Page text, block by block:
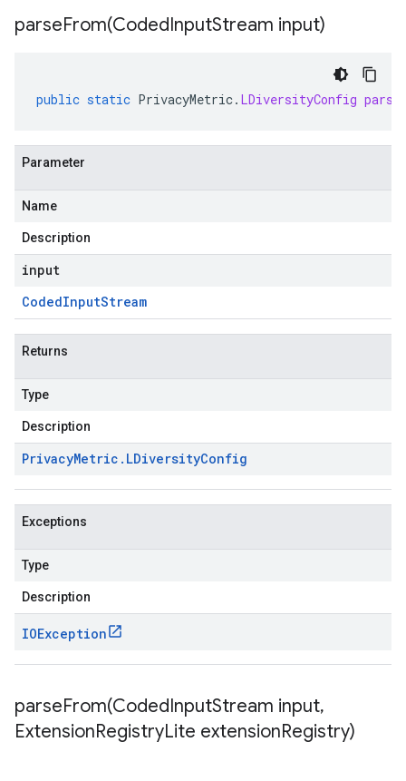
parseFrom(CodedInputStream input)
public static PrivacyMetric. LDiversityConfig
Parameter
Name
Description
input
CodedInputStream
Returns
Type
Description
PrivacyMetric . LDiversityConfig
Exceptions
Type
Description
IOException
parseFrom(CodedInputStream input,
ExtensionRegistryLite extensionRegistry)